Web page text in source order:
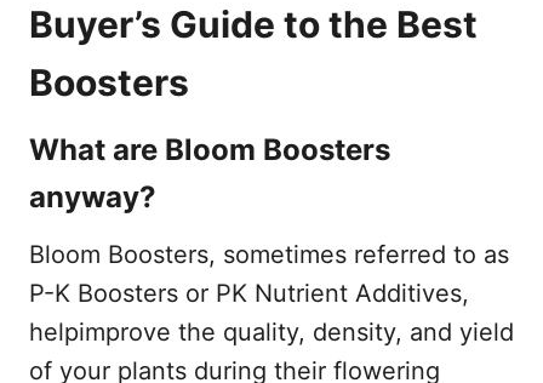
Buyer’s Guide to the Best
Boosters
What are Bloom Boosters
anyway?
Bloom Boosters, sometimes referred to as
P-K Boosters or PK Nutrient Additives,
helpimprove the quality, density, and yield
of your plants during their flowering